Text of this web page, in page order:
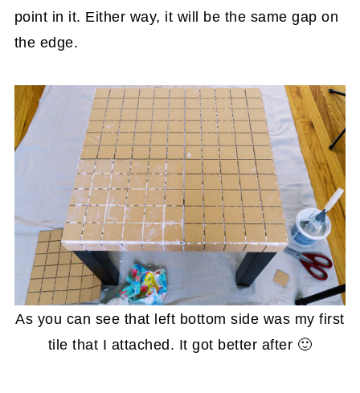
point in it. Either way, it will be the same gap on
the edge.
As you can see that left bottom side was my first
tile that I attached. It got better after 🙂